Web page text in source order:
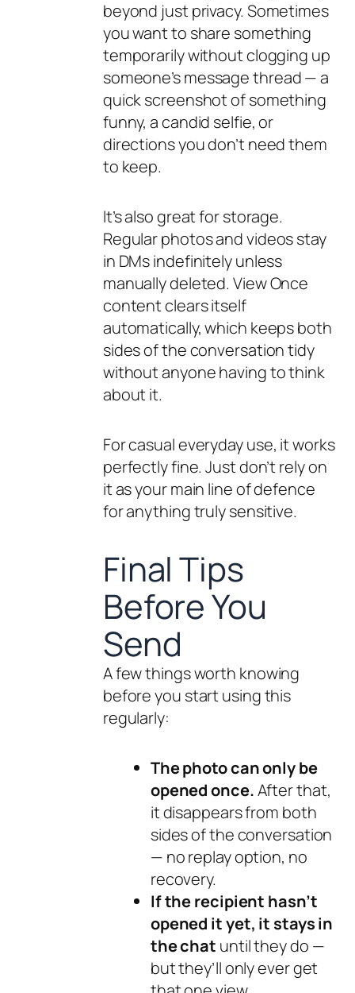
beyond just privacy. Sometimes
you want to share something
temporarily without clogging up
someone’s message thread — a
quick screenshot of something
funny, a candid selfie, or
directions you don’t need them
to keep.
It’s also great for storage.
Regular photos and videos stay
in DMs indefinitely unless
manually deleted. View Once
content clears itself
automatically, which keeps both
sides of the conversation tidy
without anyone having to think
about it.
For casual everyday use, it works
perfectly fine. Just don’t rely on
it as your main line of defence
for anything truly sensitive.
Final Tips
Before You
Send
A few things worth knowing
before you start using this
regularly:
The photo can only be
opened once.After that,
it disappears from both
sides of the conversation
— no replay option, no
recovery.
If the recipient hasn’t
opened it yet, it stays in
the chat until they do —
but they’ll only ever get